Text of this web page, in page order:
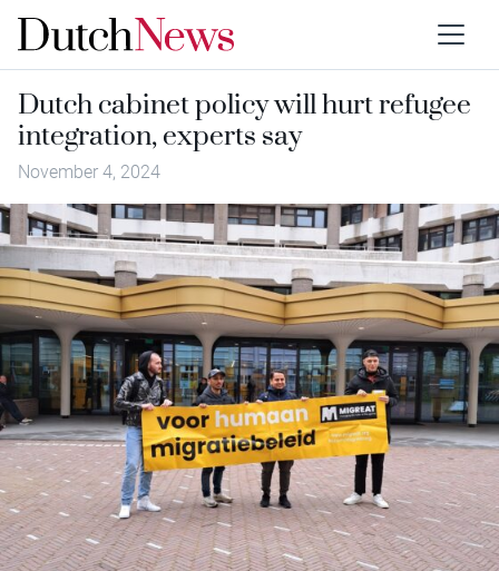
Dutch cabinet policy will hurt refugee
integration, experts say
November 4, 2024